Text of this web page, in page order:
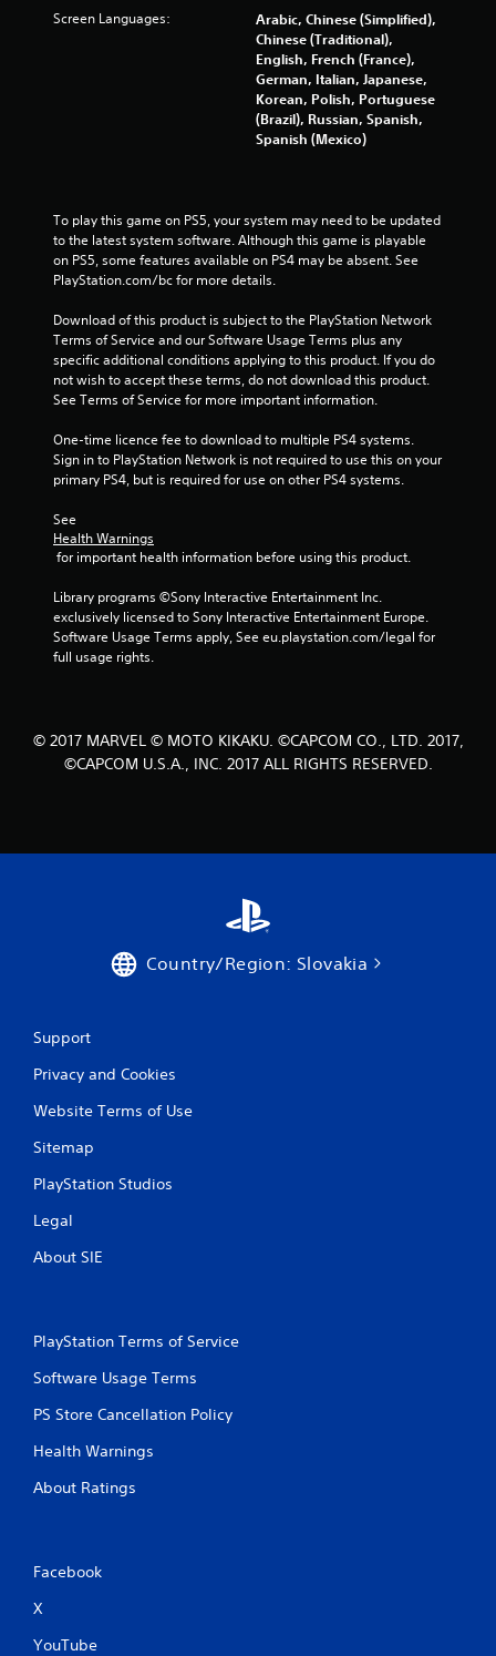
o
f
5
a
r
s
f
r
o
m
1
6
a
Screen Languages:
Arabic, Chinese (Simplified),
Chinese (Traditional),
English, French (France),
German, Italian, Japanese,
Korean, Polish, Portuguese
(Brazil), Russian, Spanish,
Spanish (Mexico)
To play this game on PS5, your system may need to be updated
to the latest system software. Although this game is playable
on PS5, some features available on PS4 may be absent. See
PlayStation.com/bc for more details.
Download of this product is subject to the PlayStation Network
Terms of Service and our Software Usage Terms plus any
specific additional conditions applying to this product. If you do
not wish to accept these terms, do not download this product.
See Terms of Service for more important information.
One-time licence fee to download to multiple PS4 systems.
Sign in to PlayStation Network is not required to use this on your
primary PS4, but is required for use on other PS4 systems.
See
Health Warnings
for important health information before using this product.
Library programs ©Sony Interactive Entertainment Inc.
exclusively licensed to Sony Interactive Entertainment Europe.
Software Usage Terms apply, See eu.playstation.com/legal for
full usage rights.
© 2017 MARVEL © MOTO KIKAKU. ©CAPCOM CO., LTD. 2017,
©CAPCOM U.S.A., INC. 2017 ALL RIGHTS RESERVED.
Country/Region: Slovakia
Support
Privacy and Cookies
Website Terms of Use
Sitemap
PlayStation Studios
Legal
About SIE
PlayStation Terms of Service
Software Usage Terms
PS Store Cancellation Policy
Health Warnings
About Ratings
Facebook
X
YouTube